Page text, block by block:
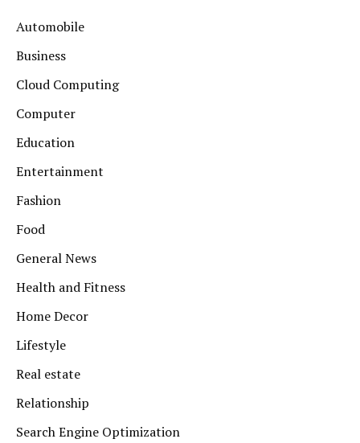
Automobile
Business
Cloud Computing
Computer
Education
Entertainment
Fashion
Food
General News
Health and Fitness
Home Decor
Lifestyle
Real estate
Relationship
Search Engine Optimization